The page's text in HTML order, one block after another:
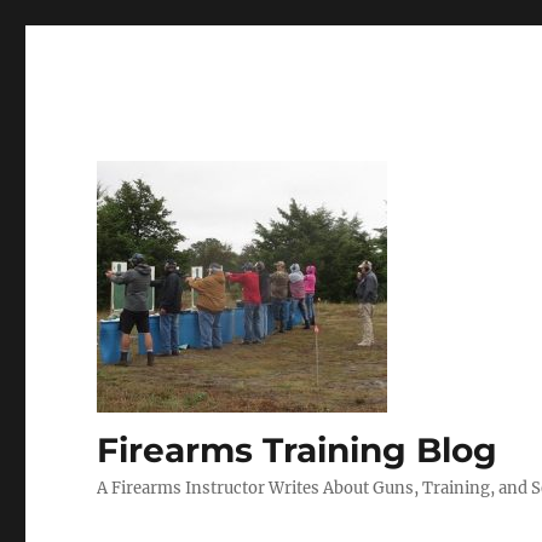
Firearms Training Blog
A Firearms Instructor Writes About Guns, Training, and